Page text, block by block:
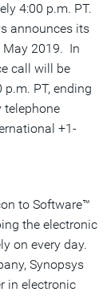
4:00 p.m. PT.
announces its
May 2019. In
call will be
p.m. PT, ending
telephone
+1-
to Software™
the electronic
on every day.
Synopsys
in electronic